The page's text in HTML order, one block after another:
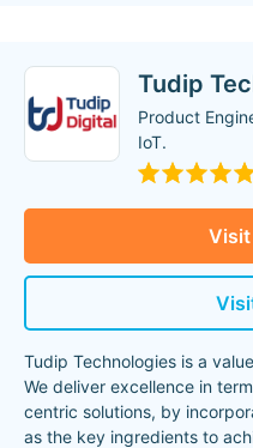
Tudip
Product
IoT.
Visit
Tudip Technologies is a
We deliver excellence in
centric solutions, by
as the key ingredients to